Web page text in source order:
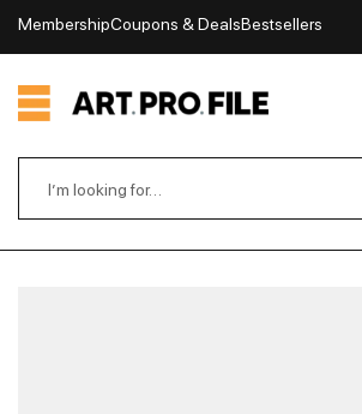
MembershipCoupons & DealsBestsellers